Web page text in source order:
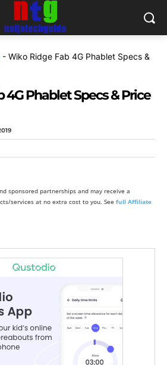
- Wiko Ridge Fab 4G Phablet Specs &
4G Phablet Specs & Price
sponsored partnerships and may receive a
services at no extra cost to you. See full Affiliate